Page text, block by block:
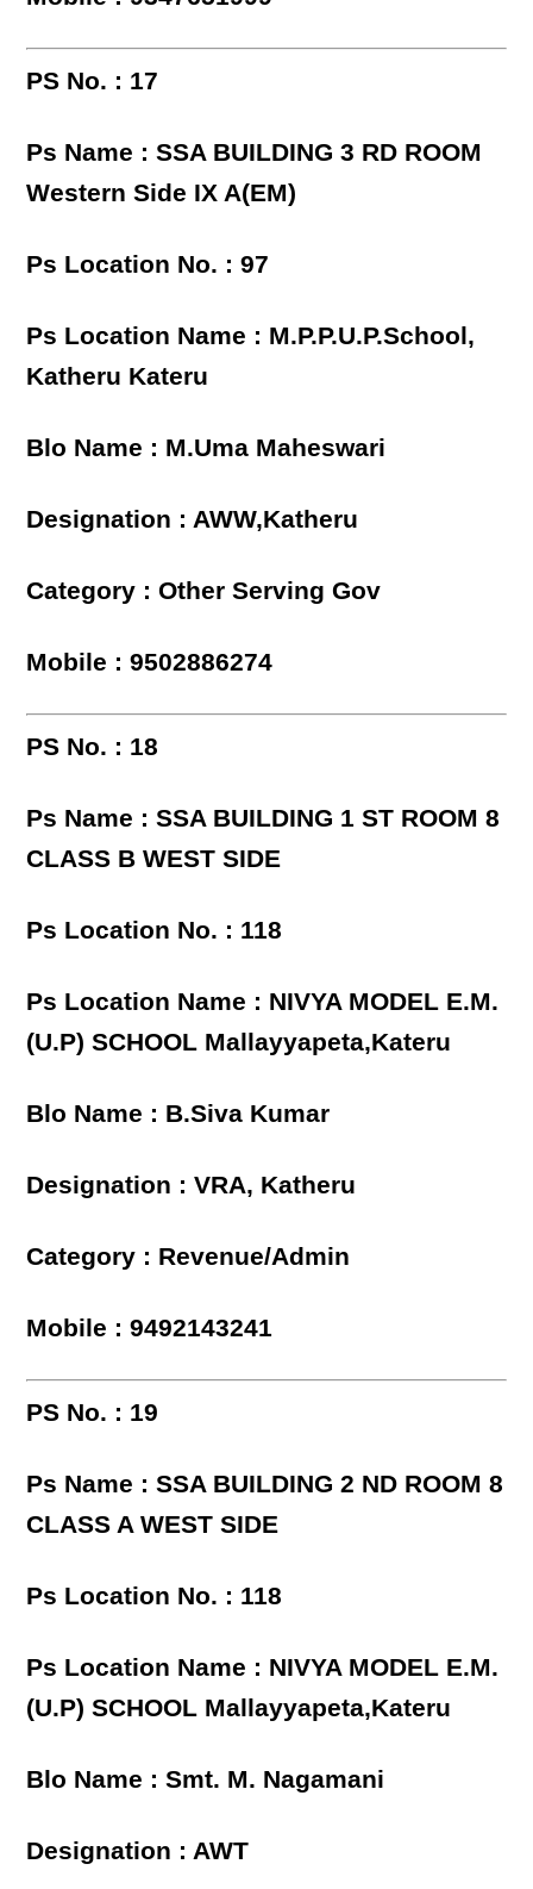
PS No. : 17
Ps Name : SSA BUILDING 3 RD ROOM
Western Side IX A(EM)
Ps Location No. : 97
Ps Location Name : M.P.P.U.P.School,
Katheru Kateru
Blo Name : M.Uma Maheswari
Designation : AWW,Katheru
Category : Other Serving Gov
Mobile : 9502886274
PS No. : 18
Ps Name : SSA BUILDING 1 ST ROOM 8
CLASS B WEST SIDE
Ps Location No. : 118
Ps Location Name : NIVYA MODEL E.M.
(U.P) SCHOOL Mallayyapeta,Kateru
Blo Name : B.Siva Kumar
Designation : VRA, Katheru
Category : Revenue/Admin
Mobile : 9492143241
PS No. : 19
Ps Name : SSA BUILDING 2 ND ROOM 8
CLASS A WEST SIDE
Ps Location No. : 118
Ps Location Name : NIVYA MODEL E.M.
(U.P) SCHOOL Mallayyapeta,Kateru
Blo Name : Smt. M. Nagamani
Designation : AWT